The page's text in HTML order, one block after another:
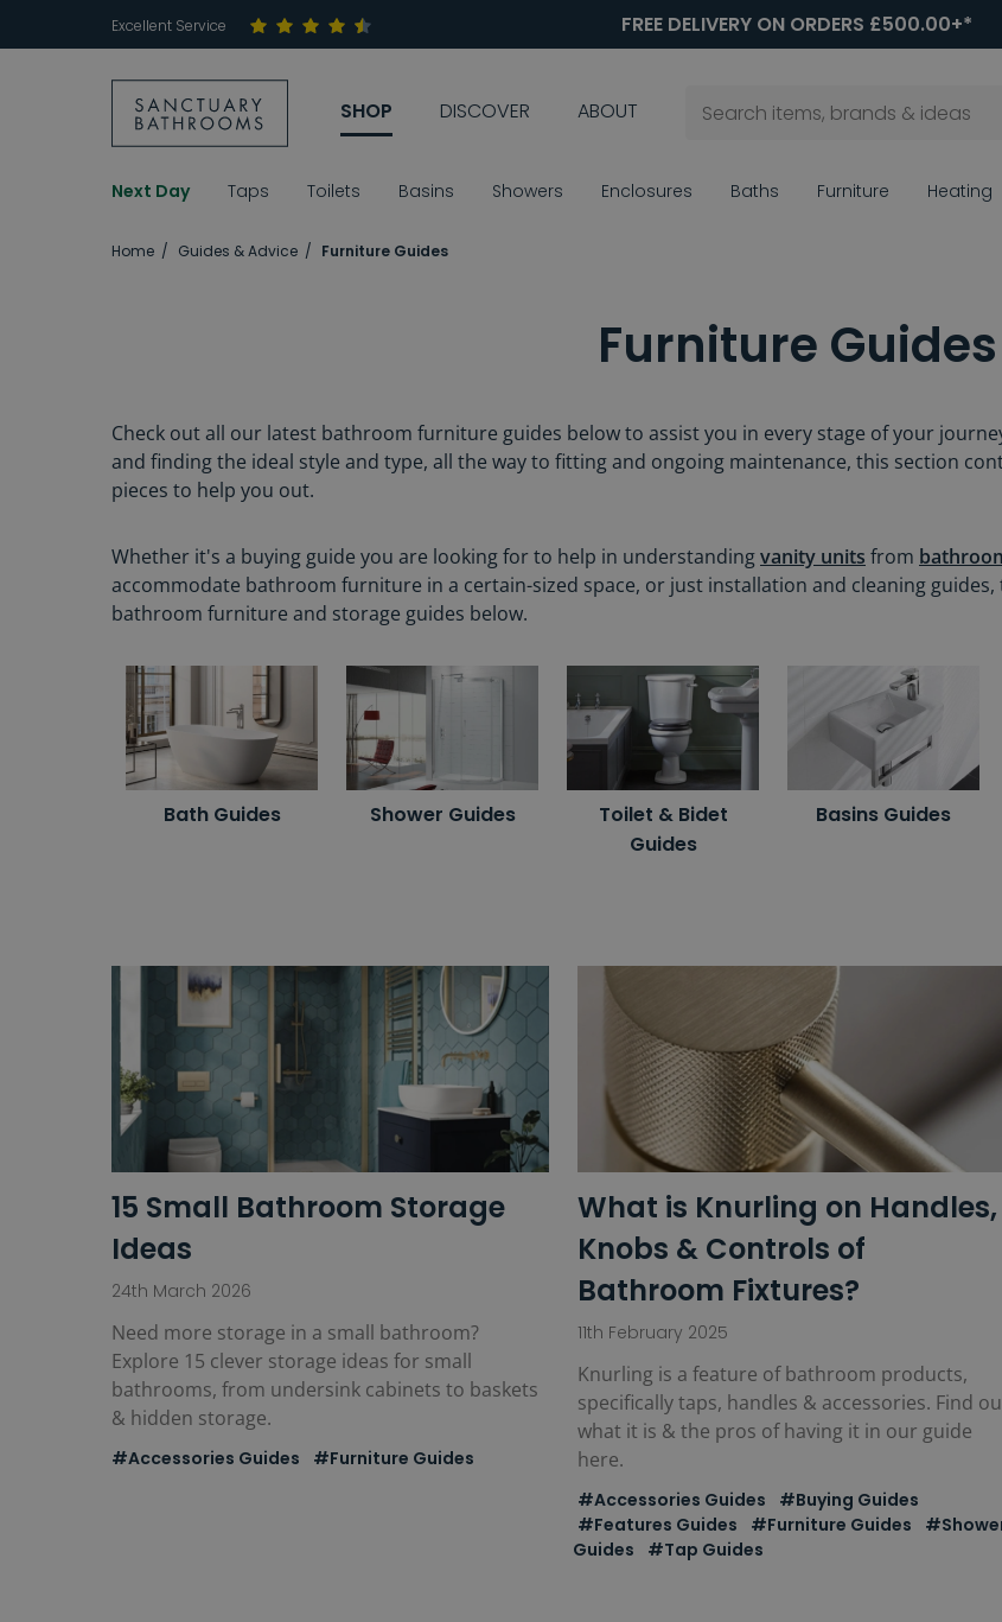
Excellent Service FREE DELIVERY ON ORDERS £500.00+*
SHOP DISCOVER ABOUT
Next Day Taps Toilets Basins Showers Enclosures Baths Furniture Heating
Home Guides & Advice Furniture Guides
Furniture Guides
Check out all our latest bathroom furniture guides below to assist you in every stage of your
and finding the ideal style and type, all the way to fitting and ongoing maintenance, this section
pieces to help you out.
Whether it's a buying guide you are looking for to help in understandingvanity units from
accommodate bathroom furniture in a certain-sized space, or just installation and cleaning
bathroom furniture and storage guides below.
Bath Guides Shower Guides
Toilet & Bidet
Guides
Basins Guides
15 Small Bathroom Storage
Ideas
24th March 2026
Need more storage in a small bathroom?
Explore 15 clever storage ideas for small
bathrooms, from undersink cabinets to baskets
& hidden storage.
#Accessories Guides #Furniture Guides
What is Knurling on Handles,
Knobs & Controls of
Bathroom Fixtures?
11th February 2025
Knurling is a feature of bathroom products,
specifically taps, handles & accessories. Find
what it is & the pros of having it in our guide
here.
#Accessories Guides
#Buying Guides
#Features Guides
#Furniture Guides
Guides
#Tap Guides